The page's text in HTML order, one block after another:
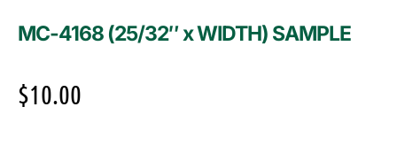
MC-4168 (25/32″ x WIDTH) SAMPLE
$10.00